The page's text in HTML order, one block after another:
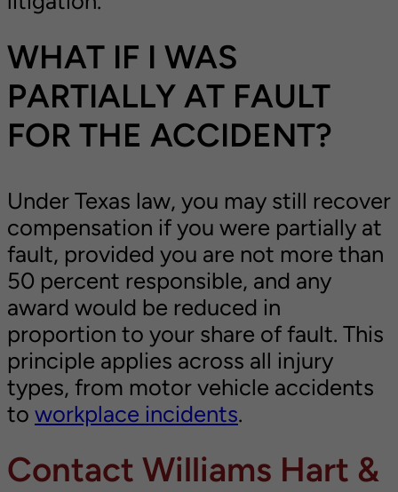
WHAT IF I WAS
PARTIALLY AT FAULT
FOR THE ACCIDENT?
Under Texas law, you may still recover
compensation if you were partially at
fault, provided you are not more than
50 percent responsible, and any
award would be reduced in
proportion to your share of fault. This
principle applies across all injury
types, from motor vehicle accidents
to workplace incidents.
Contact Williams Hart &